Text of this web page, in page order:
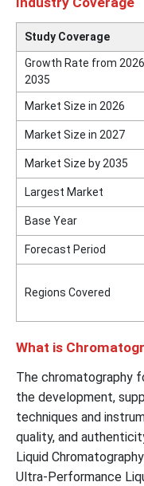
Study Coverage
Growth Rate from
2035
Market Size in 2026
Market Size in 2027
Market Size by 2035
Largest Market
Base Year
Forecast Period
Regions Covered
What is
The chromatography
the development,
techniques and
quality, and
Liquid
Ultra-Performance